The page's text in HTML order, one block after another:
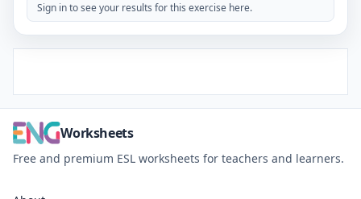
Sign in to see your results for this exercise here.
Worksheets
Free and premium ESL worksheets for teachers and learners.